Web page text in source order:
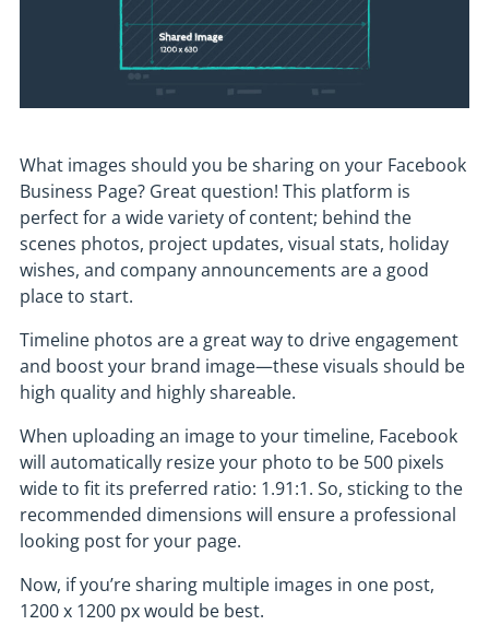
What images should you be sharing on your Facebook
Business Page? Great question! This platform is
perfect for a wide variety of content; behind the
scenes photos, project updates, visual stats, holiday
wishes, and company announcements are a good
place to start.
Timeline photos are a great way to drive engagement
and boost your brand image—these visuals should be
high quality and highly shareable.
When uploading an image to your timeline, Facebook
will automatically resize your photo to be 500 pixels
wide to fit its preferred ratio: 1.91:1. So, sticking to the
recommended dimensions will ensure a professional
looking post for your page.
Now, if you’re sharing multiple images in one post,
1200 x 1200 px would be best.